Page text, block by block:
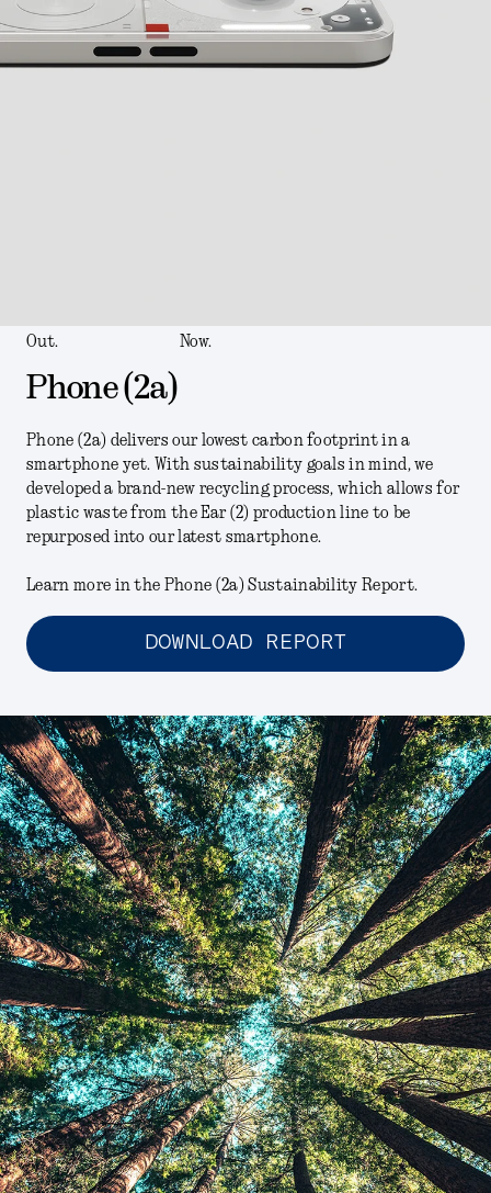
Out. Now.
Phone (2a)
Phone (2a) delivers our lowest carbon footprint in a
smartphone yet. With sustainability goals in mind, we
developed a brand-new recycling process, which allows for
plastic waste from the Ear (2) production line to be
repurposed into our latest smartphone.
Learn more in the Phone (2a) Sustainability Report.
DOWNLOAD REPORT